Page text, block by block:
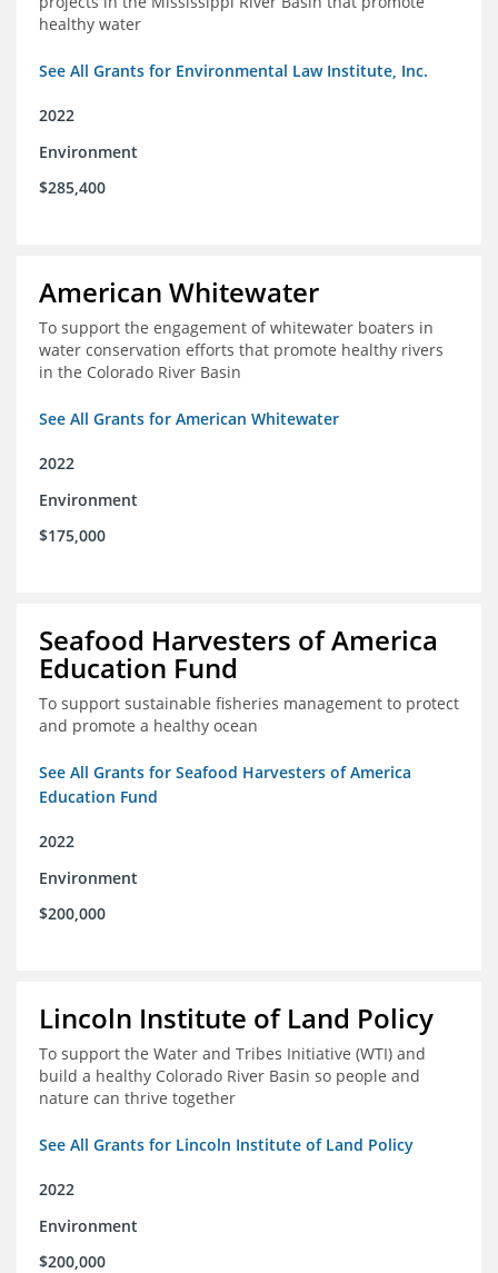
healthy water
See All Grants for Environmental Law Institute, Inc.
2022
Environment
$285,400
American Whitewater
To support the engagement of whitewater boaters in
water conservation efforts that promote healthy rivers
in the Colorado River Basin
See All Grants for American Whitewater
2022
Environment
$175,000
Seafood Harvesters of America
Education Fund
To support sustainable fisheries management to protect
and promote a healthy ocean
See All Grants for Seafood Harvesters of America
Education Fund
2022
Environment
$200,000
Lincoln Institute of Land Policy
To support the Water and Tribes Initiative (WTI) and
build a healthy Colorado River Basin so people and
nature can thrive together
See All Grants for Lincoln Institute of Land Policy
2022
Environment
$200,000